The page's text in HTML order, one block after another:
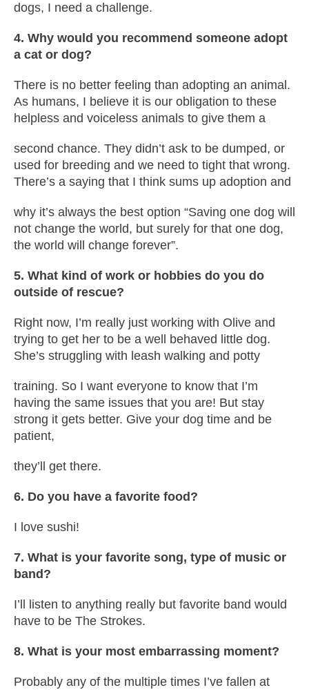
dogs, I need a challenge.
4. Why would you recommend someone adopt
a cat or dog?
There is no better feeling than adopting an animal.
As humans, I believe it is our obligation to these
helpless and voiceless animals to give them a
second chance. They didn’t ask to be dumped, or
used for breeding and we need to tight that wrong.
There’s a saying that I think sums up adoption and
why it’s always the best option “Saving one dog will
not change the world, but surely for that one dog,
the world will change forever”.
5. What kind of work or hobbies do you do
outside of rescue?
Right now, I’m really just working with Olive and
trying to get her to be a well behaved little dog.
She’s struggling with leash walking and potty
training. So I want everyone to know that I’m
having the same issues that you are! But stay
strong it gets better. Give your dog time and be
patient,
they’ll get there.
6. Do you have a favorite food?
I love sushi!
7. What is your favorite song, type of music or
band?
I’ll listen to anything really but favorite band would
have to be The Strokes.
8. What is your most embarrassing moment?
Probably any of the multiple times I’ve fallen at